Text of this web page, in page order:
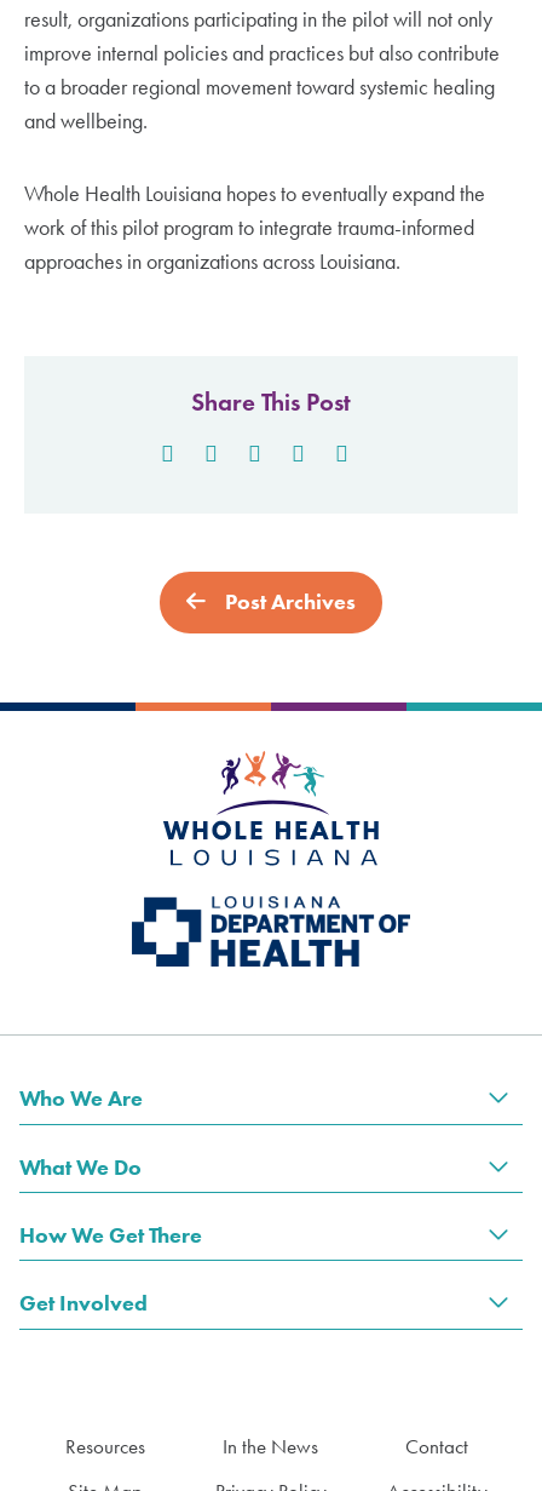
result, organizations participating in the pilot will not only
improve internal policies and practices but also contribute
to a broader regional movement toward systemic healing
and wellbeing.
Whole Health Louisiana hopes to eventually expand the
work of this pilot program to integrate trauma-informed
approaches in organizations across Louisiana.
Share This Post
Post Archives
Who We Are
What We Do
How We Get There
Get Involved
Resources In the News
Contact